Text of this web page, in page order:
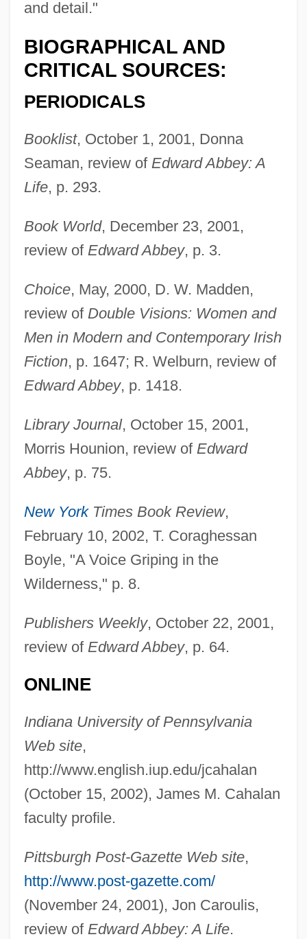
and detail."
BIOGRAPHICAL AND
CRITICAL SOURCES:
PERIODICALS
Booklist, October 1, 2001, Donna
Seaman, review of Edward Abbey: A
Life, p. 293.
Book World, December 23, 2001,
review of Edward Abbey, p. 3.
Choice, May, 2000, D. W. Madden,
review of Double Visions: Women and
Men in Modern and Contemporary Irish
Fiction, p. 1647; R. Welburn, review of
Edward Abbey, p. 1418.
Library Journal, October 15, 2001,
Morris Hounion, review of Edward
Abbey, p. 75.
New YorkTimes Book Review,
February 10, 2002, T. Coraghessan
Boyle, "A Voice Griping in the
Wilderness," p. 8.
Publishers Weekly, October 22, 2001,
review of Edward Abbey, p. 64.
ONLINE
Indiana University of Pennsylvania
Web site,
http://www.english.iup.edu/jcahalan
(October 15, 2002), James M. Cahalan
faculty profile.
Pittsburgh Post-Gazette Web site,
http://www.post-gazette.com/
(November 24, 2001), Jon Caroulis,
review of Edward Abbey: A Life.
Cahagnet, Louis-Alphonse (1805-1885)
CAH
Caguas
Cagoule
Cagots
Cagnola, Marchese Luigi
Cagniard De La Tour, Charles
Cagney, Jeanne (1919–1984)
Cagney, James (1899–1986)
Cagney, James (1899-1986)
Cagney, Frances (1901–1994)
Cagney And Lacey